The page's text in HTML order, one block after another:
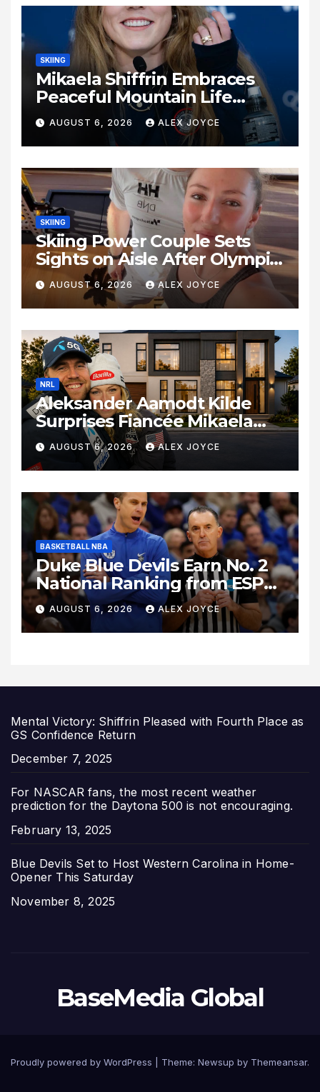
SKIING
Mikaela Shiffrin Embraces
Peaceful Mountain Life
Following Historic Winter
Olympic Journey
AUGUST 6, 2026 ALEX JOYCE
SKIING
Skiing Power Couple Sets
Sights on Aisle After Olympic
Commitments
AUGUST 6, 2026 ALEX JOYCE
NRL
Aleksander Aamodt Kilde
Surprises Fiancée Mikaela
Shiffrin With a New Home in
Los Angeles Following
Relocation
AUGUST 6, 2026 ALEX JOYCE
BASKETBALL NBA
Duke Blue Devils Earn No. 2
National Ranking from ESPN
Insider Ahead of High-Stakes
Season
AUGUST 6, 2026 ALEX JOYCE
Mental Victory: Shiffrin Pleased with Fourth Place as
GS Confidence Return
Date
December 7, 2025
For NASCAR fans, the most recent weather
prediction for the Daytona 500 is not encouraging.
Date
February 13, 2025
Blue Devils Set to Host Western Carolina in Home-
Opener This Saturday
Date
November 8, 2025
BaseMedia Global
Proudly powered by WordPress Theme: Newsup by Themeansar.